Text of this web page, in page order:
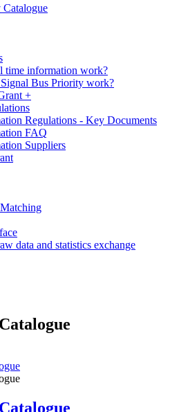
time information work?
Bus Priority work?
+
Regulations - Key Documents
FAQ
Suppliers
data and statistics exchange